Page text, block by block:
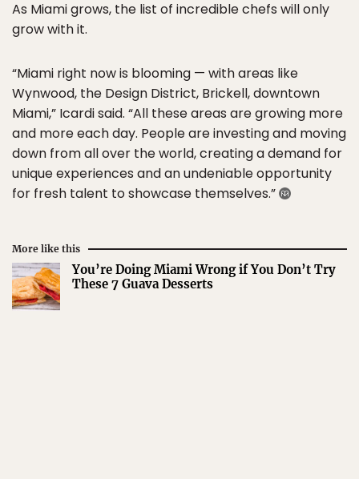
As Miami grows, the list of incredible chefs will only
grow with it.
“Miami right now is blooming — with areas like
Wynwood, the Design District, Brickell, downtown
Miami,” Icardi said. “All these areas are growing more
and more each day. People are investing and moving
down from all over the world, creating a demand for
unique experiences and an undeniable opportunity
for fresh talent to showcase themselves.”
More like this
You’re Doing Miami Wrong if You Don’t Try
These 7 Guava Desserts